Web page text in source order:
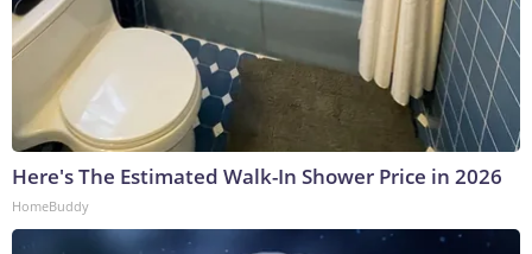
Here's The Estimated Walk-In Shower Price in 2026
HomeBuddy